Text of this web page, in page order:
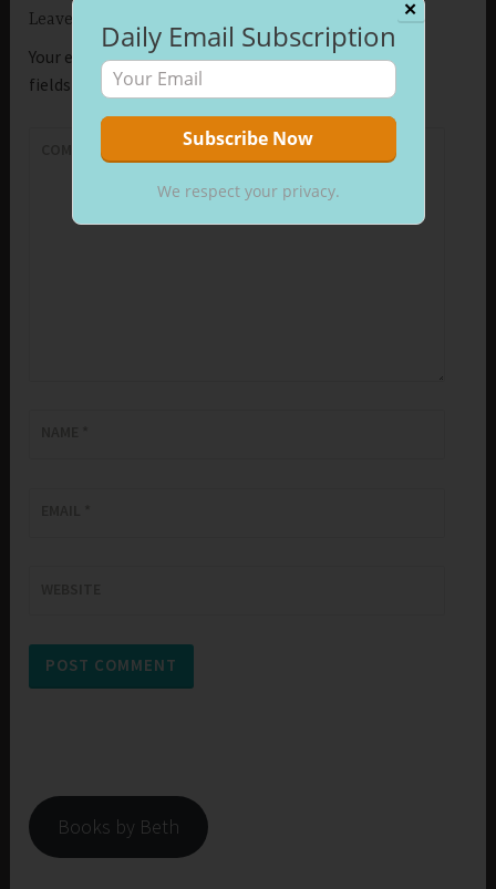
Leave a Reply
Your email address will not be published.Required
fields are marked*
Books by Beth
✕
Daily Email Subscription
We respect your privacy.